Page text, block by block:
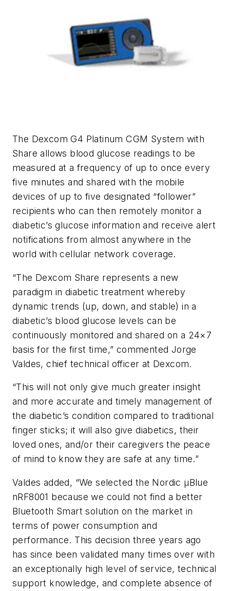
The Dexcom G4 Platinum CGM System with
Share allows blood glucose readings to be
measured at a frequency of up to once every
five minutes and shared with the mobile
devices of up to five designated “follower”
recipients who can then remotely monitor a
diabetic’s glucose information and receive alert
notifications from almost anywhere in the
world with cellular network coverage.
“The Dexcom Share represents a new
paradigm in diabetic treatment whereby
dynamic trends (up, down, and stable) in a
diabetic’s blood glucose levels can be
continuously monitored and shared on a 24×7
basis for the first time,” commented Jorge
Valdes, chief technical officer at Dexcom.
“This will not only give much greater insight
and more accurate and timely management of
the diabetic’s condition compared to traditional
finger sticks; it will also give diabetics, their
loved ones, and/or their caregivers the peace
of mind to know they are safe at any time.”
Valdes added, “We selected the Nordic μBlue
nRF8001 because we could not find a better
Bluetooth Smart solution on the market in
terms of power consumption and
performance. This decision three years ago
has since been validated many times over with
an exceptionally high level of service, technical
support knowledge, and complete absence of